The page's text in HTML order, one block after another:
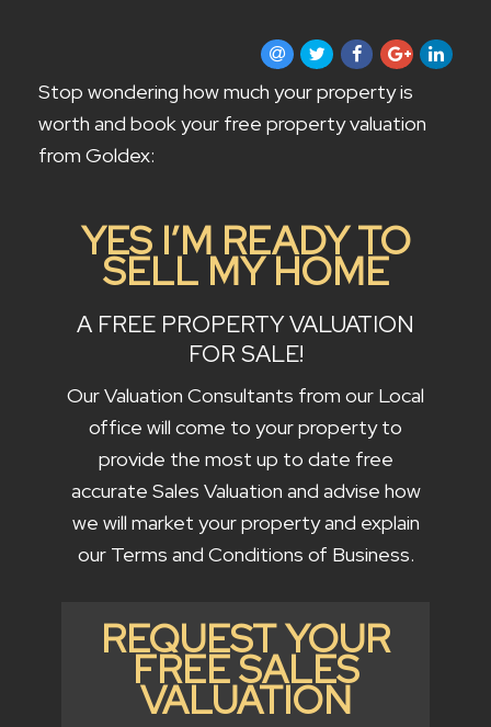
Stop wondering how much your property is
worth and book your free property valuation
from Goldex:
YES I’M READY TO
SELL MY HOME
A FREE PROPERTY VALUATION
FOR SALE!
Our Valuation Consultants from our Local
office will come to your property to
provide the most up to date free
accurate Sales Valuation and advise how
we will market your property and explain
our Terms and Conditions of Business.
REQUEST YOUR
FREE SALES
VALUATION